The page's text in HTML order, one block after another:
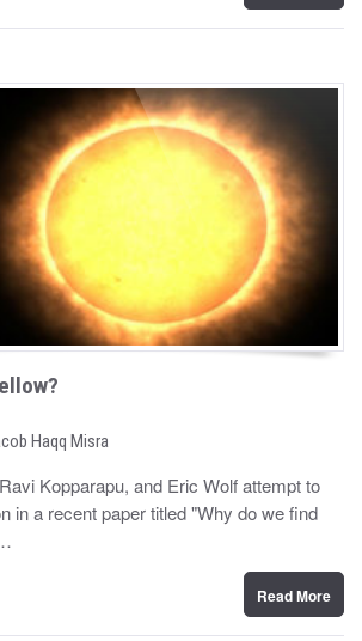
Haqq Misra
Kopparapu, and Eric Wolf attempt to
in a recent paper titled "Why do we find
Read More